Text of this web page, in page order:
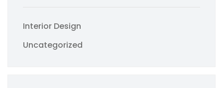
Interior Design
Uncategorized